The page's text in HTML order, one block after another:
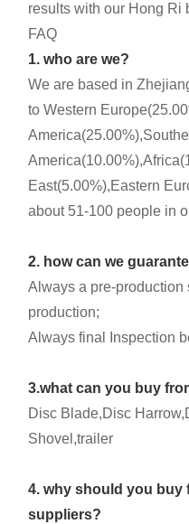
results with our Hong Ri
FAQ
1. who are we?
We are based in
to Western
East(5.00%),Eastern
about 51-100 people in
2. how can we
Always a pre-production
production;
Always final Inspection
3.what can you buy
Disc Blade,Disc
Shovel,trailer
4. why should you buy
suppliers?